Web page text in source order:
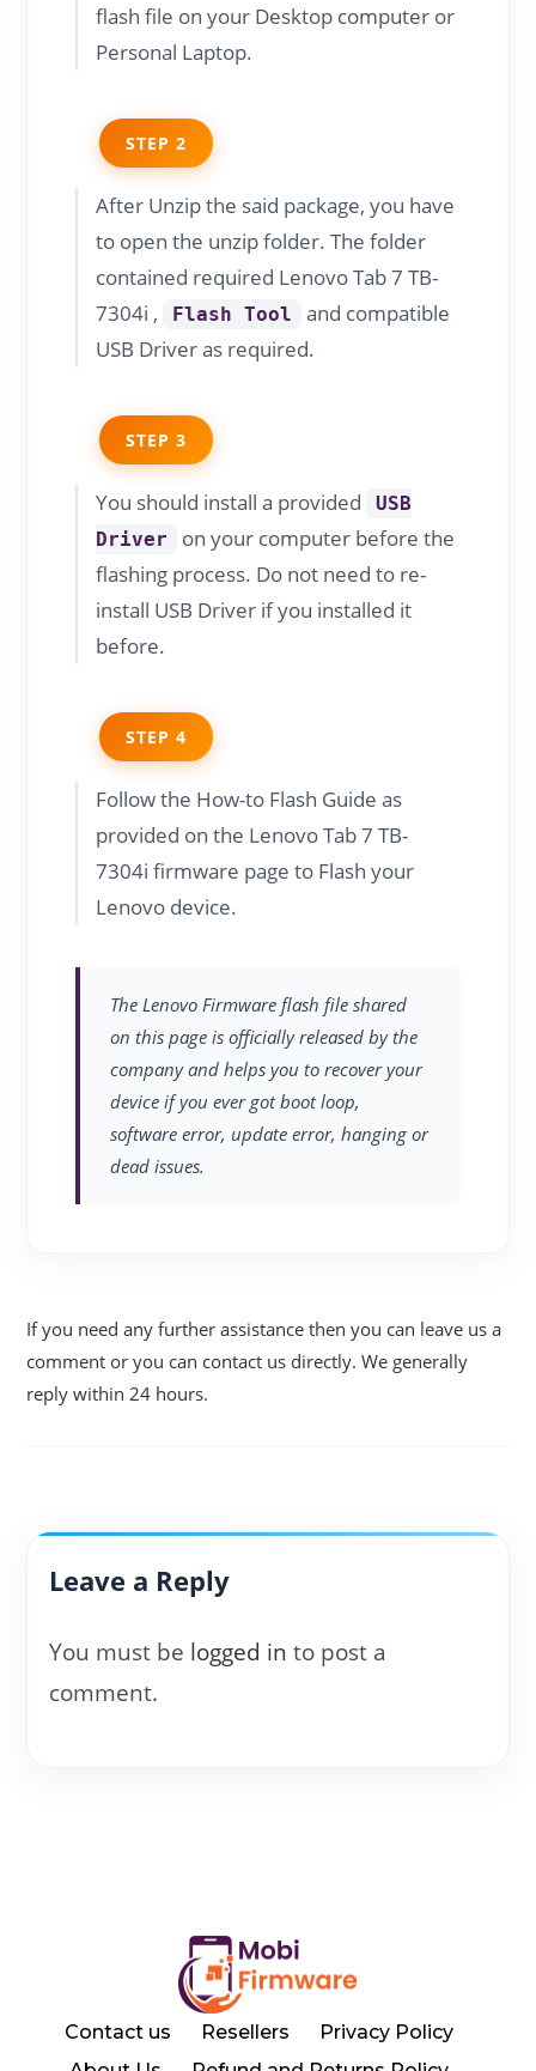
flash file on your Desktop computer or
Personal Laptop.
STEP 2
After Unzip the said package, you have
to open the unzip folder. The folder
contained required Lenovo Tab 7 TB-
7304i ,
Flash Tool
and compatible
USB Driver as required.
STEP 3
You should install a provided
USB
Driver
on your computer before the
flashing process. Do not need to re-
install USB Driver if you installed it
before.
STEP 4
Follow the How-to Flash Guide as
provided on the Lenovo Tab 7 TB-
7304i firmware page to Flash your
Lenovo device.
The Lenovo Firmware flash file shared
on this page is officially released by the
company and helps you to recover your
device if you ever got boot loop,
software error, update error, hanging or
dead issues.
If you need any further assistance then you can leave us a
comment or you can contact us directly. We generally
reply within 24 hours.
Leave a Reply
You must be logged in to post a
comment.
Contact us Resellers
Privacy Policy